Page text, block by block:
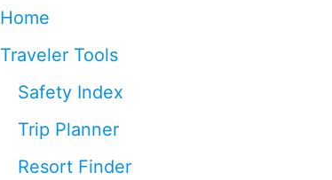
Home
Traveler Tools
Safety Index
Trip Planner
Resort Finder